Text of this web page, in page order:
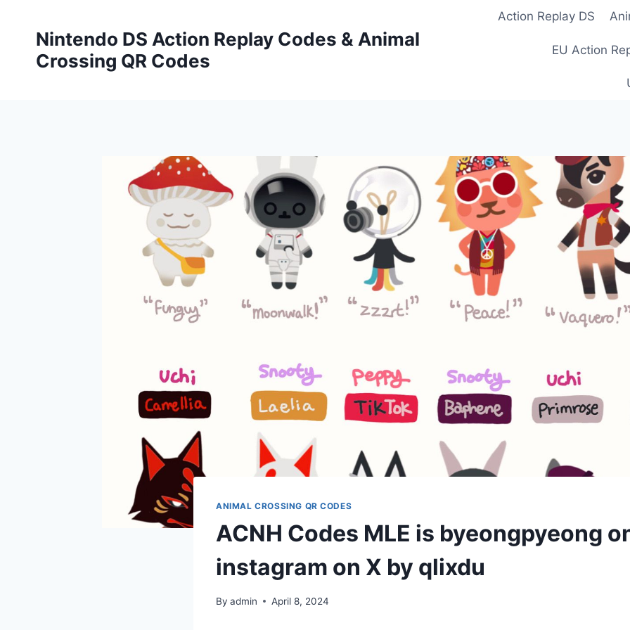
contentNintendo DS Action Replay Codes & Animal
Crossing QR Codes
Action Replay DS
EU Action
ANIMAL CROSSING QR CODES
ACNH Codes MLE is byeongpyeong
instagram on X by qlixdu
By admin April 8, 2024